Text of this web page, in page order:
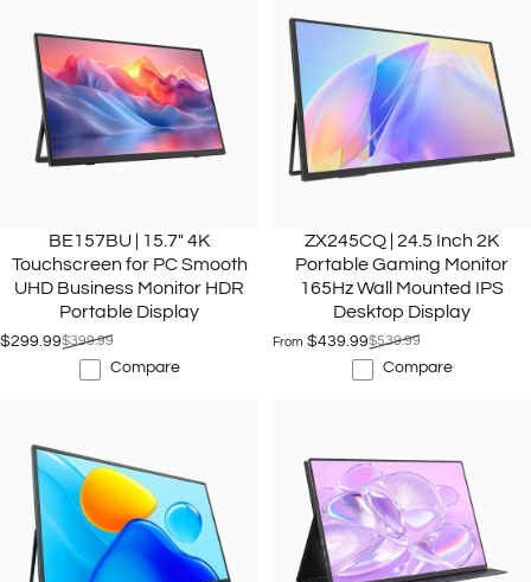
BE157BU | 15.7" 4K
Touchscreen for PC Smooth
UHD Business Monitor HDR
Portable Display
Sale price
$299.99
Regular price
$399.99
Compare
ZX245CQ | 24.5 Inch 2K
Portable Gaming Monitor
165Hz Wall Mounted IPS
Desktop Display
Sale price
From $439.99
Regular price$539.99
Compare